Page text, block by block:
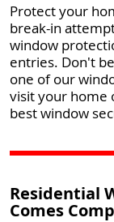
Protect your
break-in
window
entries. Don't
one of our
visit your home
best window
Residential
Comes